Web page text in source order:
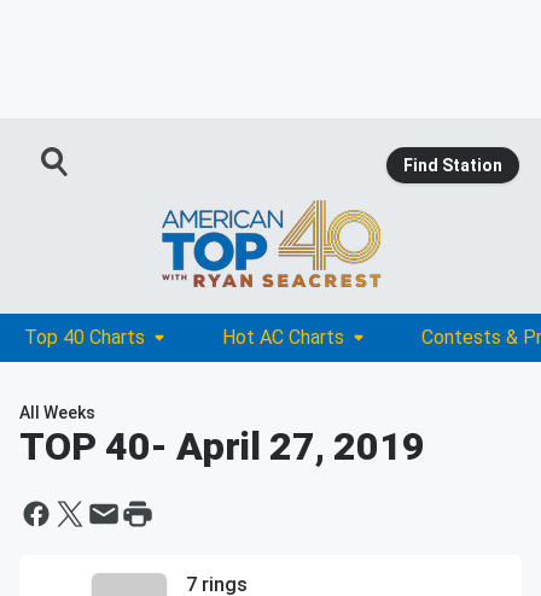
Find Station
Top 40 Charts Hot AC Charts Contests &
All Weeks
TOP 40- April 27, 2019
7 rings